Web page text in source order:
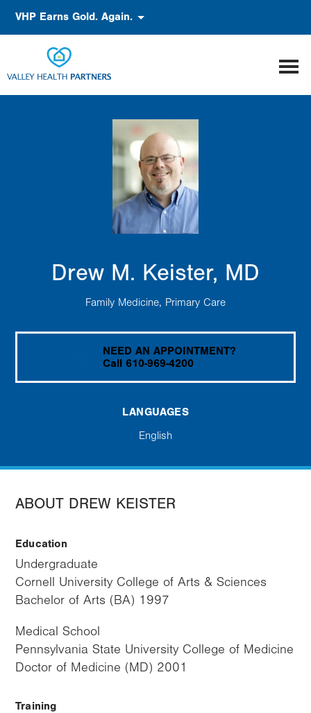
VHP Earns Gold. Again.
Drew M. Keister, MD
Family Medicine Primary Care
NEED AN APPOINTMENT?
Call 610-969-4200
LANGUAGES
English
ABOUT DREW KEISTER
Education
Undergraduate
Cornell University College of Arts & Sciences
Bachelor of Arts (BA) 1997
Medical School
Pennsylvania State University College of Medicine
Doctor of Medicine (MD) 2001
Training